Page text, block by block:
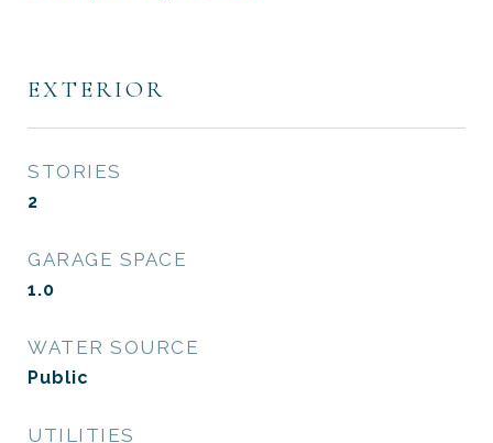
EXTERIOR
STORIES
2
GARAGE SPACE
1.0
WATER SOURCE
Public
UTILITIES